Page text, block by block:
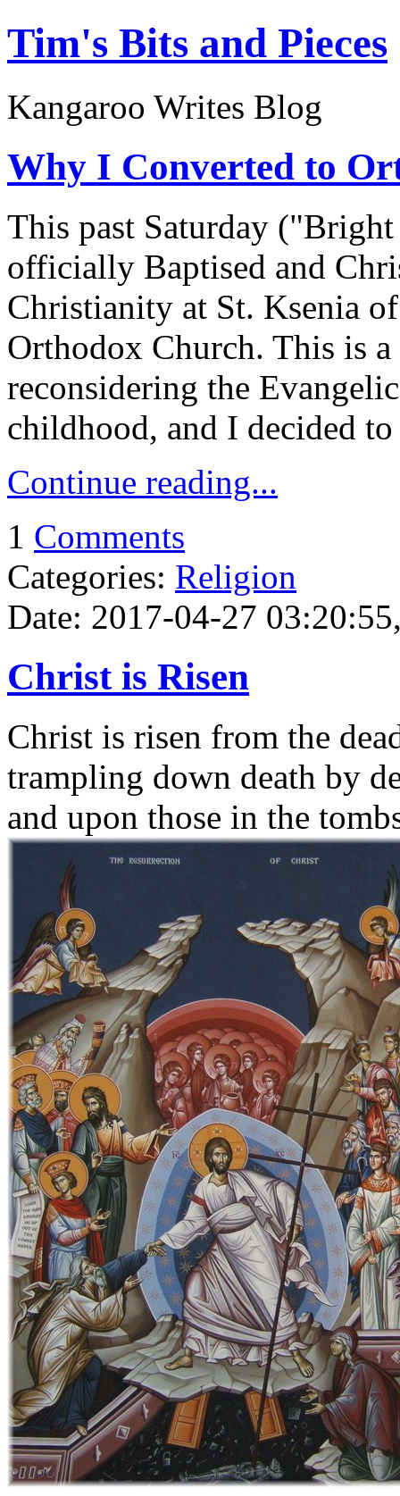
Tim's Bits and Pieces
Kangaroo Writes Blog
Why I Converted to
This past Saturday
officially Baptised and
Christianity at St. Ksenia
Orthodox Church. This is
reconsidering the
childhood, and I decided
Continue reading...
1 Comments
Categories: Religion
Date: 2017-04-27
Christ is Risen
Christ is risen from the
trampling down death by
and upon those in the